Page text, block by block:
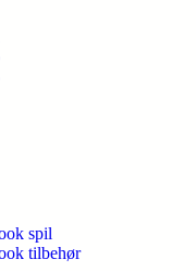
spil
tilbehør